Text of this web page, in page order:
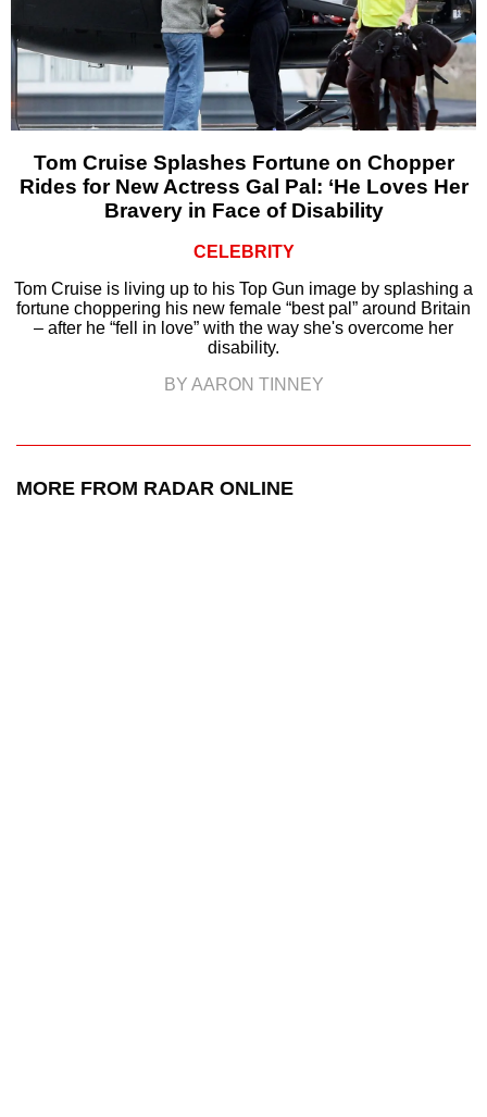
Tom Cruise Splashes Fortune on Chopper
Rides for New Actress Gal Pal: ‘He Loves Her
Bravery in Face of Disability
CELEBRITY
Tom Cruise is living up to his Top Gun image by splashing a
fortune choppering his new female “best pal” around Britain
– after he “fell in love” with the way she's overcome her
disability.
BY AARON TINNEY
MORE FROM RADAR ONLINE